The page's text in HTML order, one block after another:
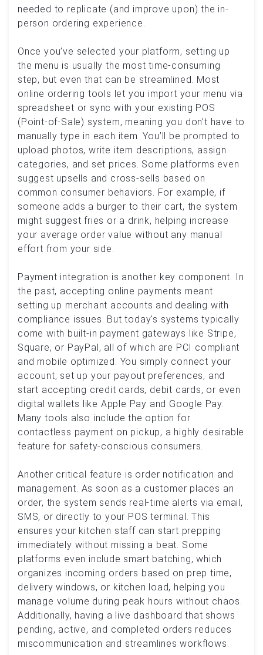
needed to replicate (and improve upon) the in-
person ordering experience.
Once you’ve selected your platform, setting up
the menu is usually the most time-consuming
step, but even that can be streamlined. Most
online ordering tools let you import your menu via
spreadsheet or sync with your existing POS
(Point-of-Sale) system, meaning you don’t have to
manually type in each item. You’ll be prompted to
upload photos, write item descriptions, assign
categories, and set prices. Some platforms even
suggest upsells and cross-sells based on
common consumer behaviors. For example, if
someone adds a burger to their cart, the system
might suggest fries or a drink, helping increase
your average order value without any manual
effort from your side.
Payment integration is another key component. In
the past, accepting online payments meant
setting up merchant accounts and dealing with
compliance issues. But today's systems typically
come with built-in payment gateways like Stripe,
Square, or PayPal, all of which are PCI compliant
and mobile optimized. You simply connect your
account, set up your payout preferences, and
start accepting credit cards, debit cards, or even
digital wallets like Apple Pay and Google Pay.
Many tools also include the option for
contactless payment on pickup, a highly desirable
feature for safety-conscious consumers.
Another critical feature is order notification and
management. As soon as a customer places an
order, the system sends real-time alerts via email,
SMS, or directly to your POS terminal. This
ensures your kitchen staff can start prepping
immediately without missing a beat. Some
platforms even include smart batching, which
organizes incoming orders based on prep time,
delivery windows, or kitchen load, helping you
manage volume during peak hours without chaos.
Additionally, having a live dashboard that shows
pending, active, and completed orders reduces
miscommunication and streamlines workflows.